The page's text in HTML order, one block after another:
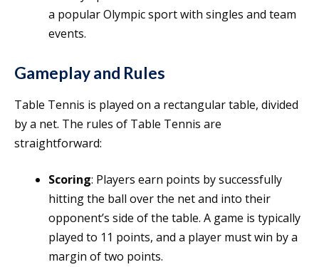
a popular Olympic sport with singles and team
events.
Gameplay and Rules
Table Tennis is played on a rectangular table, divided
by a net. The rules of Table Tennis are
straightforward:
Scoring: Players earn points by successfully
hitting the ball over the net and into their
opponent’s side of the table. A game is typically
played to 11 points, and a player must win by a
margin of two points.